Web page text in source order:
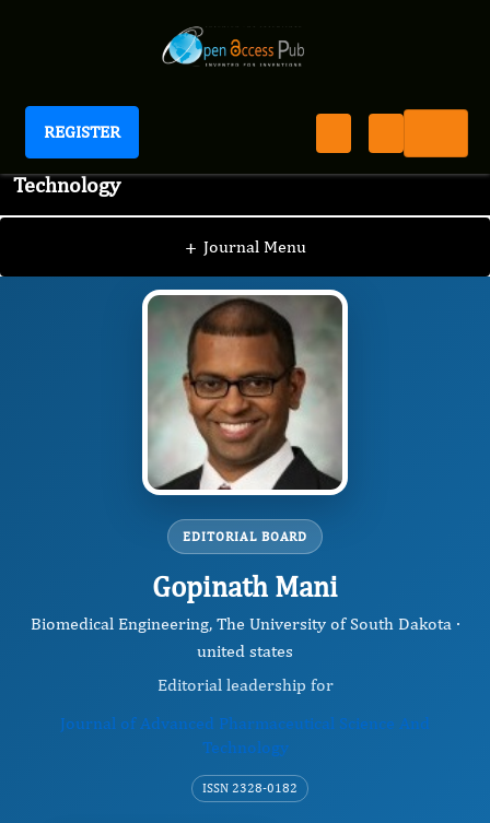
REGISTER
Journal of Advanced Pharmaceutical Science And
Technology
+ Journal Menu
JAPST
EDITORIAL BOARD
Gopinath Mani
Biomedical Engineering, The University of South Dakota ·
united states
Editorial leadership for
Journal of Advanced Pharmaceutical Science And
Technology
ISSN 2328-0182